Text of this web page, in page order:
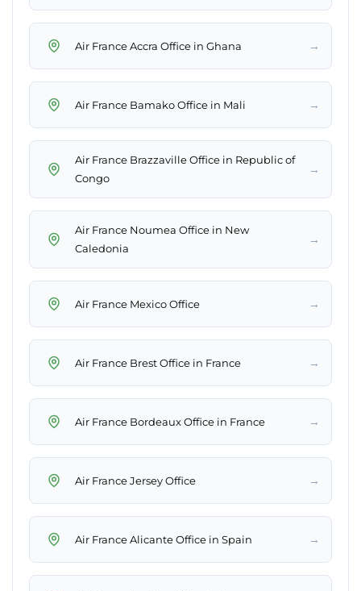
Air France Accra Office in Ghana →
Air France Bamako Office in Mali →
Air France Brazzaville Office in Republic of
Congo
→
Air France Noumea Office in New
Caledonia
→
Air France Mexico Office →
Air France Brest Office in France →
Air France Bordeaux Office in France →
Air France Jersey Office →
Air France Alicante Office in Spain →